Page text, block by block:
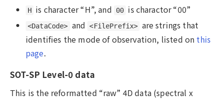
H is character “H”, and 00 is charactor “00”
<DataCode> and <FilePrefix> are strings that
identifies the mode of observation, listed on this
page.
SOT-SP Level-0 data
This is the reformatted “raw” 4D data (spectral x